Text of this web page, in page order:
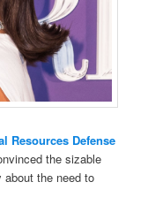
Resources Defense
the sizable
the need to